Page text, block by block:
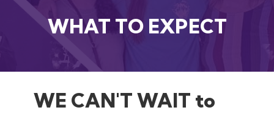
WHAT TO EXPECT
WE CAN'T WAIT to